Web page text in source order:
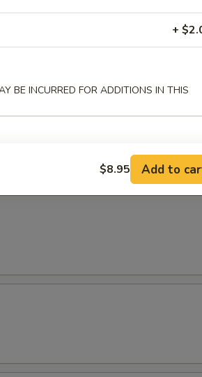
+
BE INCURRED FOR ADDITIONS IN THIS
$8.95 Add to